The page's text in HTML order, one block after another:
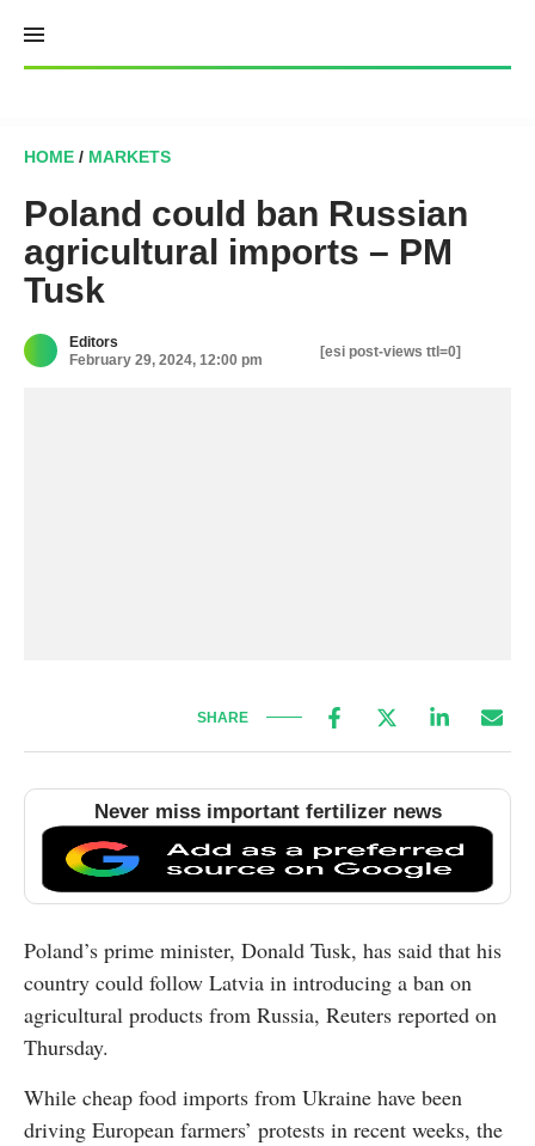
content
HOME / MARKETS
Poland could ban Russian
agricultural imports – PM
Tusk
Editors
February 29, 2024, 12:00 pm
[esi post-views ttl=0]
SHARE
Never miss important fertilizer news
Poland’s prime minister, Donald Tusk, has said that his
country could follow Latvia in introducing a ban on
agricultural products from Russia, Reuters reported on
Thursday.
While cheap food imports from Ukraine have been
driving European farmers’ protests in recent weeks, the